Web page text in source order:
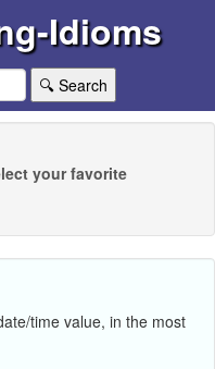
Idioms
🔍 Search
your favorite
time value, in the most